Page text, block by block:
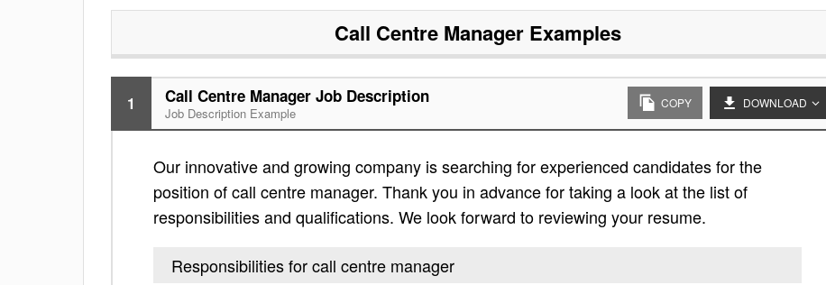
Call Centre ManagerExamples
1 Call Centre Manager Job Description
Job Description Example
COPY DOWNLOAD
Our innovative and growing company is searching for experienced candidates for the
position of call centre manager. Thank you in advance for taking a look at the list of
responsibilities and qualifications. We look forward to reviewing your resume.
Responsibilities for call centre manager